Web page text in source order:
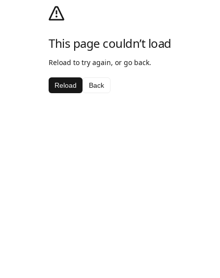
This page couldn’t load
Reload to try again, or go back.
Reload Back